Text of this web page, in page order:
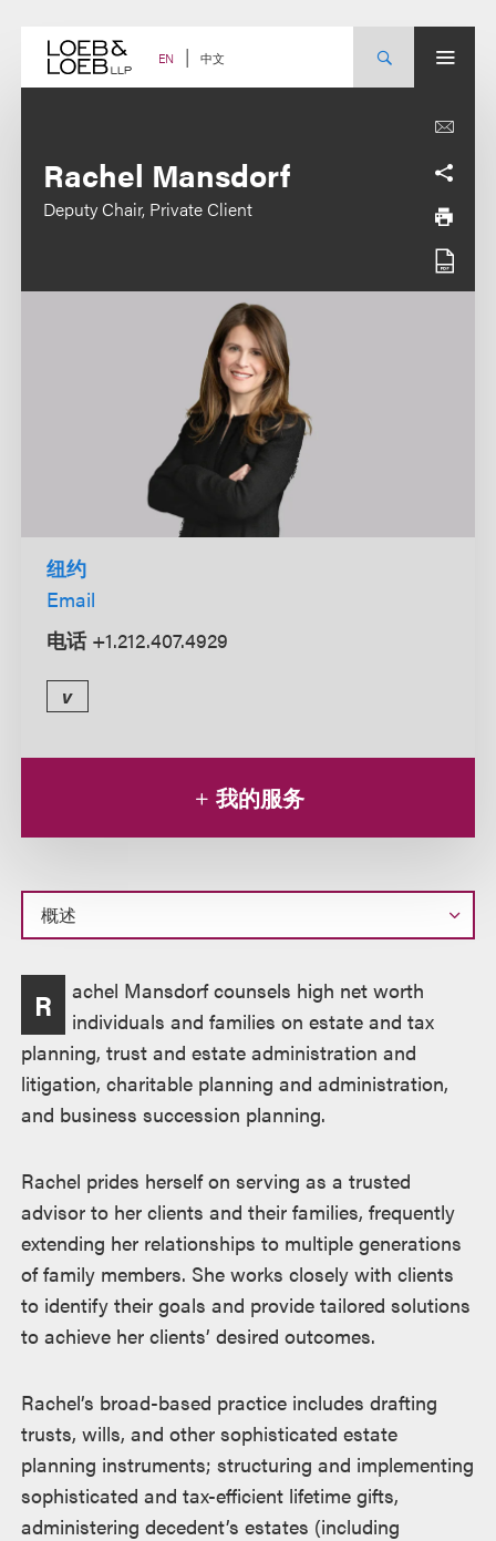
content EN 中文
Rachel Mansdorf
Deputy Chair, Private Client
纽约
Email
电话 +1.212.407.4929
v
我的服务
概
述R
achel Mansdorf counsels high net worth
individuals and families on estate and tax
planning, trust and estate administration and
litigation, charitable planning and administration,
and business succession planning.
Rachel prides herself on serving as a trusted
advisor to her clients and their families, frequently
extending her relationships to multiple generations
of family members. She works closely with clients
to identify their goals and provide tailored solutions
to achieve her clients’ desired outcomes.
Rachel’s broad-based practice includes drafting
trusts, wills, and other sophisticated estate
planning instruments; structuring and implementing
sophisticated and tax-efficient lifetime gifts,
administering decedent’s estates (including